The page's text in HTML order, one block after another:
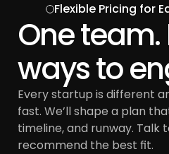
Flexible Pricing for
One
ways to
Every startup is different
fast. We’ll shape a plan
timeline, and runway. Talk
recommend the best fit.